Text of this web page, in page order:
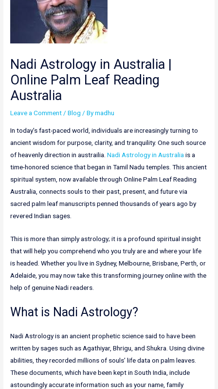
Nadi Astrology in Australia |
Online Palm Leaf Reading
Australia
Leave a Comment/Blog / Bymadhu
In today’s fast-paced world, individuals are increasingly turning to
ancient wisdom for purpose, clarity, and tranquility. One such source
of heavenly direction in austrailia. Nadi Astrology in Australia is a
time-honored science that began in Tamil Nadu temples. This ancient
spiritual system, now available through Online Palm Leaf Reading
Australia, connects souls to their past, present, and future via
sacred palm leaf manuscripts penned thousands of years ago by
revered Indian sages.
This is more than simply astrology; it is a profound spiritual insight
that will help you comprehend who you truly are and where your life
is headed. Whether you live in Sydney, Melbourne, Brisbane, Perth, or
Adelaide, you may now take this transforming journey online with the
help of genuine Nadi readers.
What is Nadi Astrology?
Nadi Astrology is an ancient prophetic science said to have been
written by sages such as Agathiyar, Bhrigu, and Shukra. Using divine
abilities, they recorded millions of souls’ life data on palm leaves.
These documents, which have been kept in South India, include
astoundingly accurate information such as your name, family